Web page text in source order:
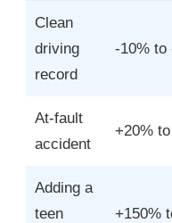
Clean
driving
record
-10% to
At-fault
accident
+20%
Adding a
teen
+150%